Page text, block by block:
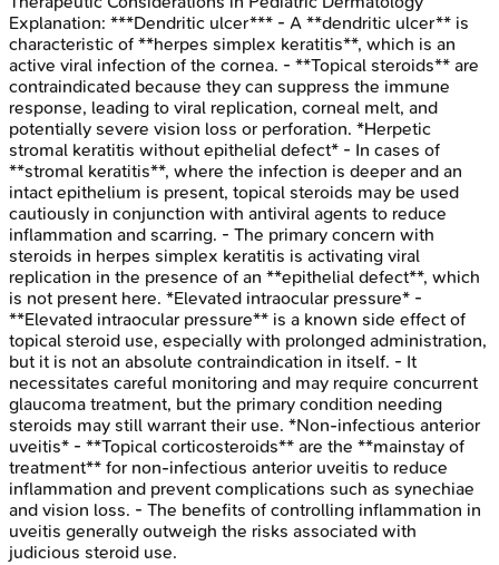
Explanation: ***Dendritic ulcer*** - A **dendritic ulcer** is
characteristic of **herpes simplex keratitis**, which is an
active viral infection of the cornea. - **Topical steroids** are
contraindicated because they can suppress the immune
response, leading to viral replication, corneal melt, and
potentially severe vision loss or perforation. *Herpetic
stromal keratitis without epithelial defect* - In cases of
**stromal keratitis**, where the infection is deeper and an
intact epithelium is present, topical steroids may be used
cautiously in conjunction with antiviral agents to reduce
inflammation and scarring. - The primary concern with
steroids in herpes simplex keratitis is activating viral
replication in the presence of an **epithelial defect**, which
is not present here. *Elevated intraocular pressure* -
**Elevated intraocular pressure** is a known side effect of
topical steroid use, especially with prolonged administration,
but it is not an absolute contraindication in itself. - It
necessitates careful monitoring and may require concurrent
glaucoma treatment, but the primary condition needing
steroids may still warrant their use. *Non-infectious anterior
uveitis* - **Topical corticosteroids** are the **mainstay of
treatment** for non-infectious anterior uveitis to reduce
inflammation and prevent complications such as synechiae
and vision loss. - The benefits of controlling inflammation in
uveitis generally outweigh the risks associated with
judicious steroid use.